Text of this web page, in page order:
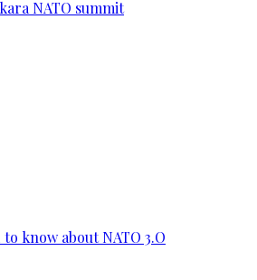
NATO summit
know about NATO 3.O